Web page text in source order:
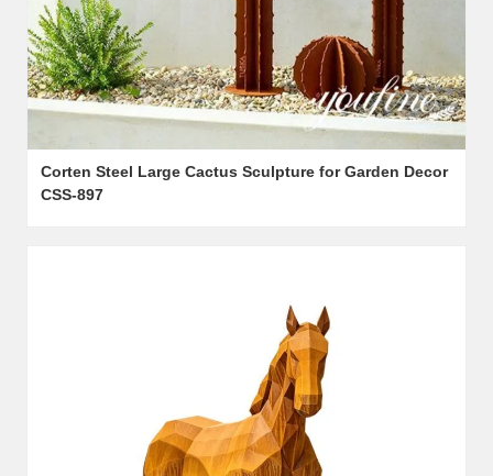
Corten Steel Large Cactus Sculpture for Garden Decor
CSS-897